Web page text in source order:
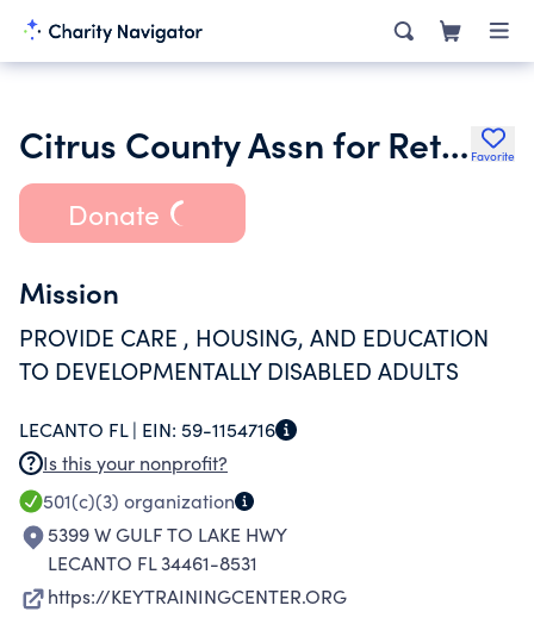
Citrus County Assn for Retarded Citizens Inc. Favorite
Donate
Mission
PROVIDE CARE , HOUSING, AND EDUCATION
TO DEVELOPMENTALLY DISABLED ADULTS
LECANTO FL | EIN: 59-1154716
Is this your nonprofit?
501(c)(3) organization
5399 W GULF TO LAKE HWY
LECANTO FL 34461-8531
https://KEYTRAININGCENTER.ORG